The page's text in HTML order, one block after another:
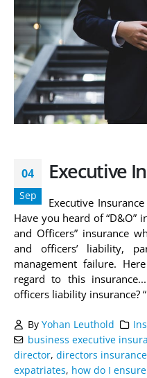
04
Sep
Executive
Executive
Have you heard of “D&O”
and Officers” insurance
and officers’ liability,
management failure.
regard to this
officers liability insurance?
By Yohan Leuthold
business executive
director, directors insurance
expatriates, how do I